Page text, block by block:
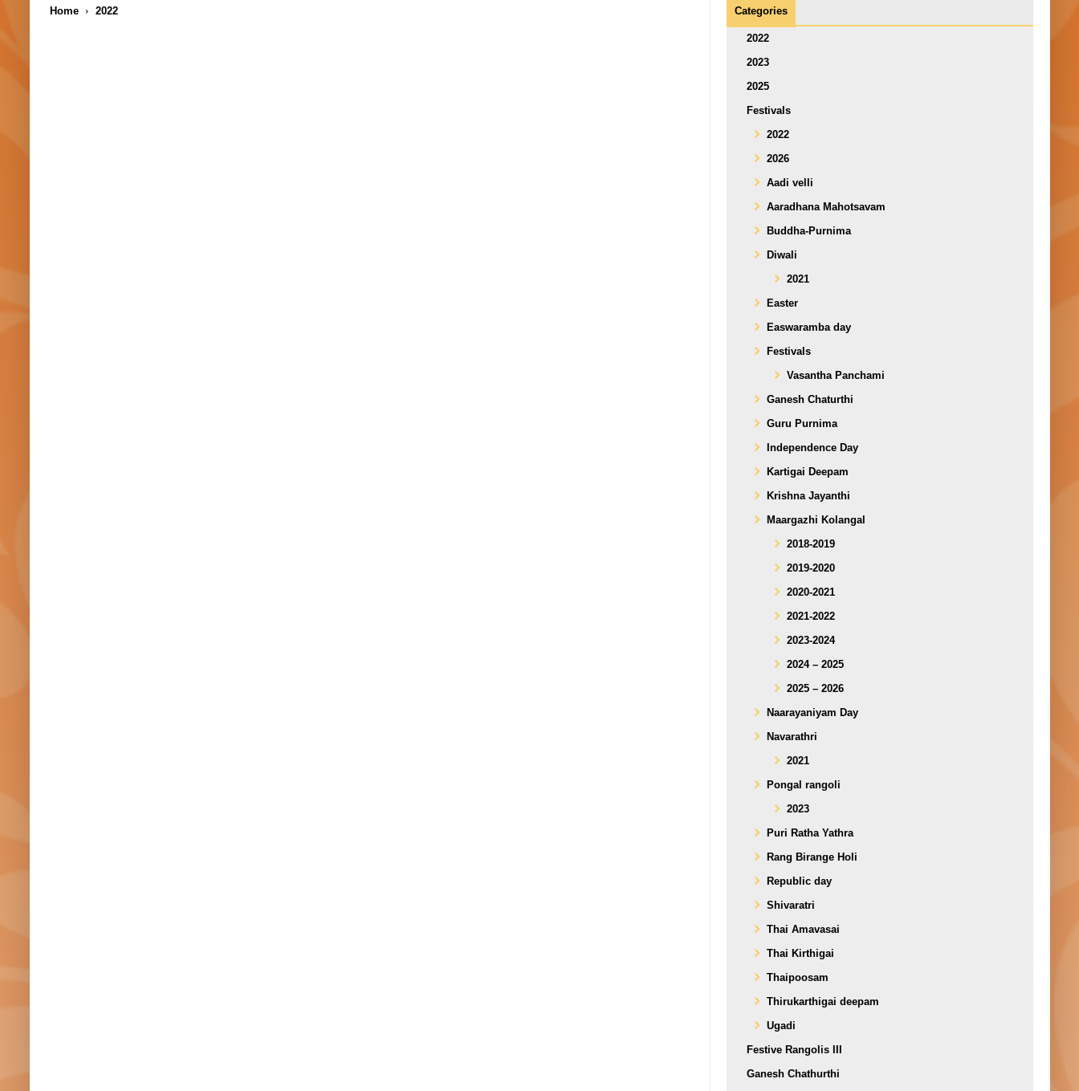
Home 2022 Categories
2022
2023
2025
Festivals
2022
2026
Aadi velli
Aaradhana Mahotsavam
Buddha-Purnima
Diwali
2021
Easter
Easwaramba day
Festivals
Vasantha Panchami
Ganesh Chaturthi
Guru Purnima
Independence Day
Kartigai Deepam
Krishna Jayanthi
Maargazhi Kolangal
2018-2019
2019-2020
2020-2021
2021-2022
2023-2024
2024 – 2025
2025 – 2026
Naarayaniyam Day
Navarathri
2021
Pongal rangoli
2023
Puri Ratha Yathra
Rang Birange Holi
Republic day
Shivaratri
Thai Amavasai
Thai Kirthigai
Thaipoosam
Thirukarthigai deepam
Ugadi
Festive Rangolis III
Ganesh Chathurthi